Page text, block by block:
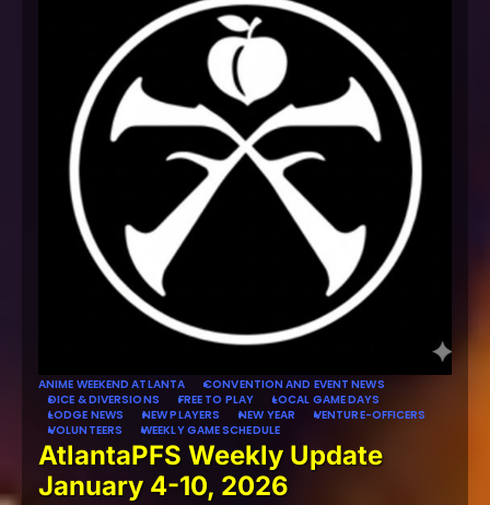
ANIME WEEKEND ATLANTA
CONVENTION AND EVENT NEWS
DICE & DIVERSIONS
FREE TO PLAY
LOCAL GAME DAYS
LODGE NEWS
NEW PLAYERS NEW YEAR
VENTURE-OFFICERS
VOLUNTEERS
WEEKLY GAME SCHEDULE
AtlantaPFS Weekly Update
January 4-10, 2026